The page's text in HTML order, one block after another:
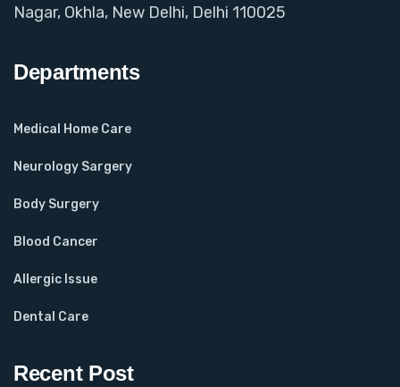
Nagar, Okhla, New Delhi, Delhi 110025
Departments
Medical Home Care
Neurology Sargery
Body Surgery
Blood Cancer
Allergic Issue
Dental Care
Recent Post